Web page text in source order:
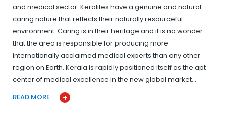
and medical sector. Keralites have a genuine and natural
caring nature that reflects their naturally resourceful
environment. Caring is in their heritage and it is no wonder
that the area is responsible for producing more
internationally acclaimed medical experts than any other
region on Earth. Kerala is rapidly positioned itself as the apt
center of medical excellence in the new global market…
READ MORE